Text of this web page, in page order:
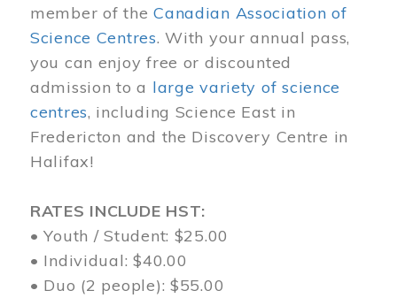
member of theCanadian Association of
Science Centres. With your annual pass,
you can enjoy free or discounted
admission to a large variety of science
centres, including Science East in
Fredericton and the Discovery Centre in
Halifax!
RATES INCLUDE HST:
• Youth / Student: $25.00
• Individual: $40.00
• Duo (2 people): $55.00